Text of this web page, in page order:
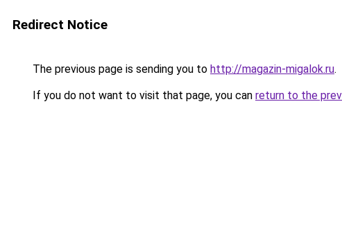
Redirect Notice
The previous page is sending you to http://magazin-migalok.ru.
If you do not want to visit that page, you can return to the